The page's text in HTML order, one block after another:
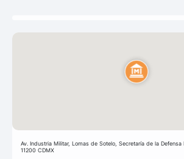
Av. Industria Militar, Lomas de Sotelo, Secretaría de la Defensa
11200 CDMX